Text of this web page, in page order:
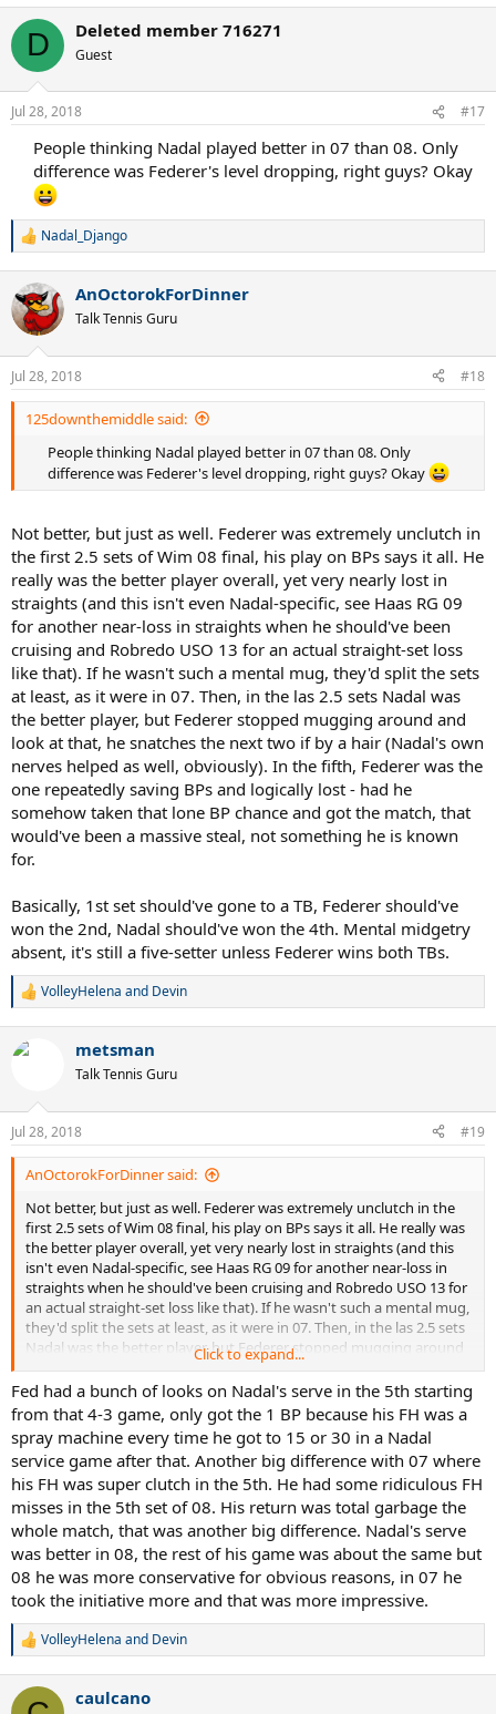
D Deleted member 716271
Guest
Jul 28, 2018 #17
People thinking Nadal played better in 07 than 08. Only
difference was Federer's level dropping, right guys? Okay
R
c
t
i
n
s
:
Nadal_Django
AnOctorokForDinner
Talk Tennis Guru
Jul 28, 2018 #18
125downthemiddle said:
People thinking Nadal played better in 07 than 08. Only
difference was Federer's level dropping, right guys? Okay
Not better, but just as well. Federer was extremely unclutch in
the first 2.5 sets of Wim 08 final, his play on BPs says it all. He
really was the better player overall, yet very nearly lost in
straights (and this isn't even Nadal-specific, see Haas RG 09
for another near-loss in straights when he should've been
cruising and Robredo USO 13 for an actual straight-set loss
like that). If he wasn't such a mental mug, they'd split the sets
at least, as it were in 07. Then, in the las 2.5 sets Nadal was
the better player, but Federer stopped mugging around and
look at that, he snatches the next two if by a hair (Nadal's own
nerves helped as well, obviously). In the fifth, Federer was the
one repeatedly saving BPs and logically lost - had he
somehow taken that lone BP chance and got the match, that
would've been a massive steal, not something he is known
for.
Basically, 1st set should've gone to a TB, Federer should've
won the 2nd, Nadal should've won the 4th. Mental midgetry
absent, it's still a five-setter unless Federer wins both TBs.
R
c
n
s
:
VolleyHelena and Devin
metsman
Talk Tennis Guru
Jul 28, 2018 #19
AnOctorokForDinner said:
Not better, but just as well. Federer was extremely unclutch in the
first 2.5 sets of Wim 08 final, his play on BPs says it all. He really was
the better player overall, yet very nearly lost in straights (and this
isn't even Nadal-specific, see Haas RG 09 for another near-loss in
straights when he should've been cruising and Robredo USO 13 for
an actual straight-set loss like that). If he wasn't such a mental mug,
they'd split the sets at least, as it were in 07. Then, in the las 2.5 sets
Nadal was the better player, but Federer stopped mugging around
and look at that, he snatches the next two if by a hair (Nadal's own
nerves helped as well, obviously). In the fifth, Federer was the one
repeatedly saving BPs and logically lost - had he somehow taken
that lone BP chance and got the match, that would've been a
massive steal, not something he is known for.
Click to expand...
Fed had a bunch of looks on Nadal's serve in the 5th starting
from that 4-3 game, only got the 1 BP because his FH was a
spray machine every time he got to 15 or 30 in a Nadal
service game after that. Another big difference with 07 where
his FH was super clutch in the 5th. He had some ridiculous FH
misses in the 5th set of 08. His return was total garbage the
whole match, that was another big difference. Nadal's serve
was better in 08, the rest of his game was about the same but
08 he was more conservative for obvious reasons, in 07 he
took the initiative more and that was more impressive.
R
c
VolleyHelena and Devin
caulcano